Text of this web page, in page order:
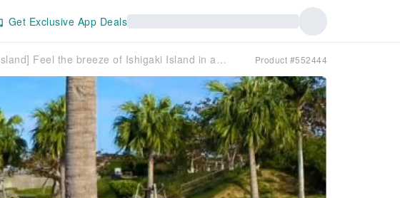
Get Exclusive App Deals
[Okinawa, Ishigaki Island] Feel the breeze of Ishigaki Island in an open car! MAZDA Roadster rental car Product #552444